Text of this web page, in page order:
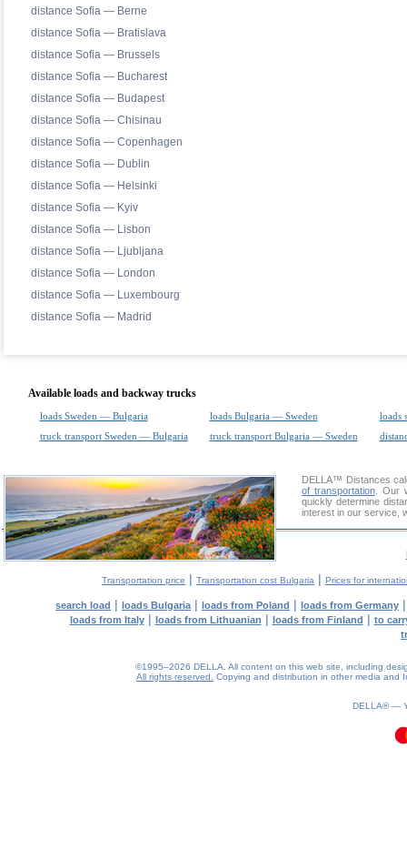
distance Sofia — Berne
distance Sofia — Bratislava
distance Sofia — Brussels
distance Sofia — Bucharest
distance Sofia — Budapest
distance Sofia — Chisinau
distance Sofia — Copenhagen
distance Sofia — Dublin
distance Sofia — Helsinki
distance Sofia — Kyiv
distance Sofia — Lisbon
distance Sofia — Ljubljana
distance Sofia — London
distance Sofia — Luxembourg
distance Sofia — Madrid
Available loads and backway trucks
loads Sweden — Bulgaria loads Bulgaria — Sweden
loads
truck transport Sweden — Bulgaria
truck transport Bulgaria — Sweden
DELLA™ Distances
of transportation. Our
quickly determine
interest in our service,
Transportation price | Transportation cost Bulgaria | Prices for
search load | loads Bulgaria | loads from Poland | loads from Germany
loads from Italy| loads from Lithuanian | loads from Finland | to
©1995–2026 DELLA. All content on this web site, including
All rights reserved.
Copying and distribution in other media and
DELLA® —